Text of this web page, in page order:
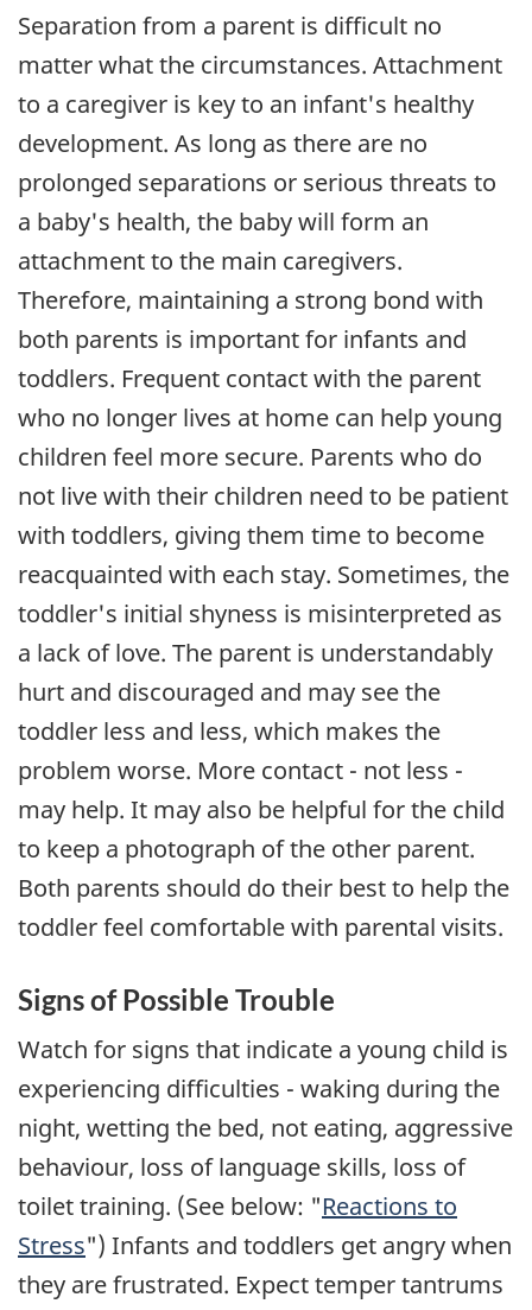
Separation from a parent is difficult no
matter what the circumstances. Attachment
to a caregiver is key to an infant's healthy
development. As long as there are no
prolonged separations or serious threats to
a baby's health, the baby will form an
attachment to the main caregivers.
Therefore, maintaining a strong bond with
both parents is important for infants and
toddlers. Frequent contact with the parent
who no longer lives at home can help young
children feel more secure. Parents who do
not live with their children need to be patient
with toddlers, giving them time to become
reacquainted with each stay. Sometimes, the
toddler's initial shyness is misinterpreted as
a lack of love. The parent is understandably
hurt and discouraged and may see the
toddler less and less, which makes the
problem worse. More contact - not less -
may help. It may also be helpful for the child
to keep a photograph of the other parent.
Both parents should do their best to help the
toddler feel comfortable with parental visits.
Signs of Possible Trouble
Watch for signs that indicate a young child is
experiencing difficulties - waking during the
night, wetting the bed, not eating, aggressive
behaviour, loss of language skills, loss of
toilet training. (See below: "Reactions to
Stress") Infants and toddlers get angry when
they are frustrated. Expect temper tantrums